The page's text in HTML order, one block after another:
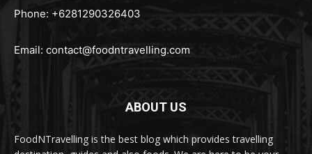
Phone: +6281290326403
Email: contact@foodntravelling.com
ABOUT US
FoodNTravelling is the best blog which provides travelling